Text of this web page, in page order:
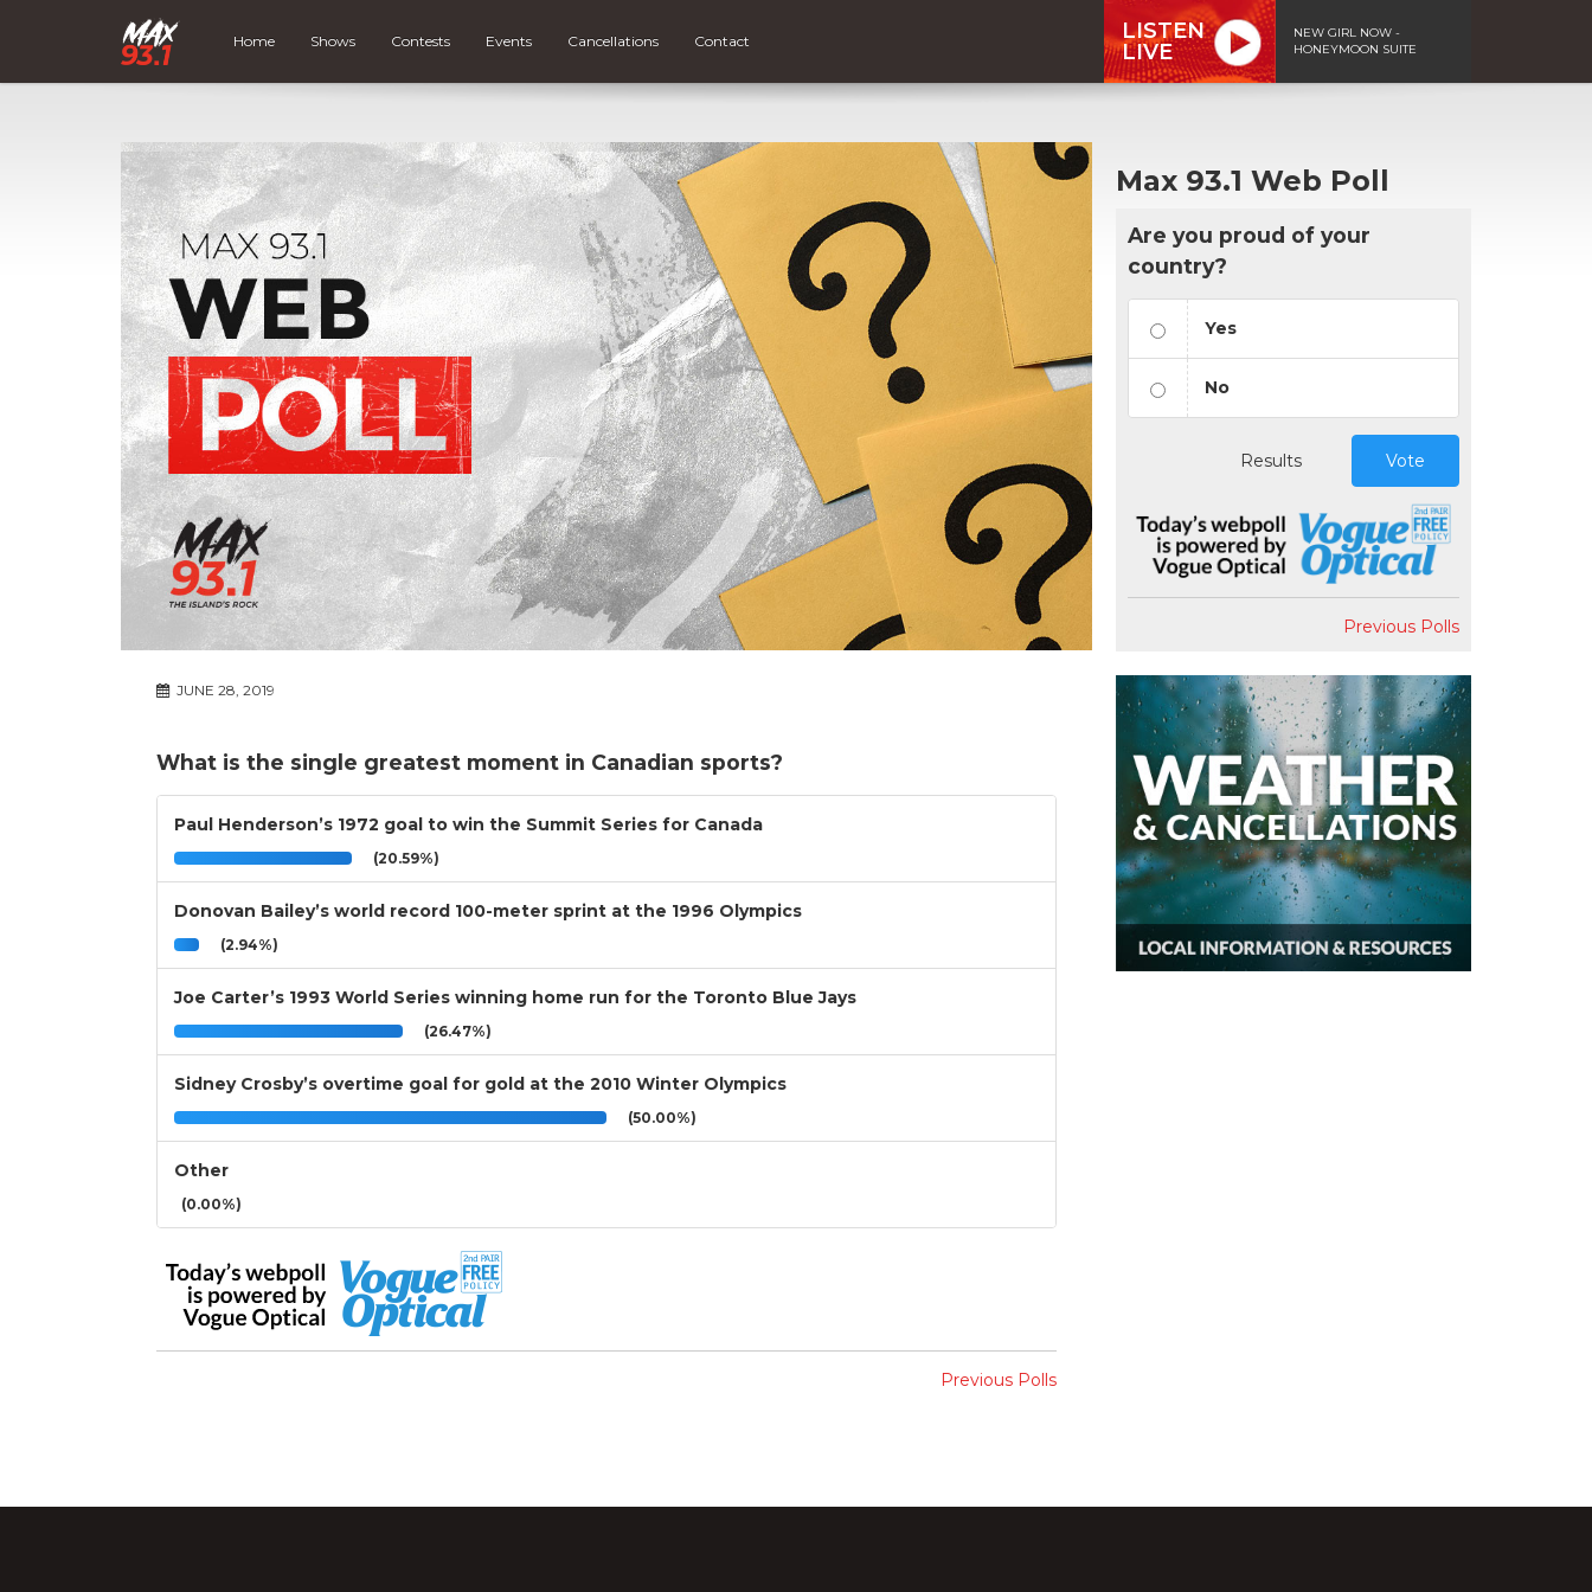
Home Shows Contests Events Cancellations Contact
LISTEN
LIVE
NEW GIRL NOW -
HONEYMOON SUITE
JUNE 28, 2019
What is the single greatest moment in Canadian sports?
Paul Henderson’s 1972 goal to win the Summit Series for Canada
(20.59%)
Donovan Bailey’s world record 100-meter sprint at the 1996 Olympics
(2.94%)
Joe Carter’s 1993 World Series winning home run for the Toronto Blue Jays
(26.47%)
Sidney Crosby’s overtime goal for gold at the 2010 Winter Olympics
(50.00%)
Other
(0.00%)
Previous Polls
Max 93.1 Web Poll
Are you proud of your
country?
Yes
No
Results Vote
Previous Polls